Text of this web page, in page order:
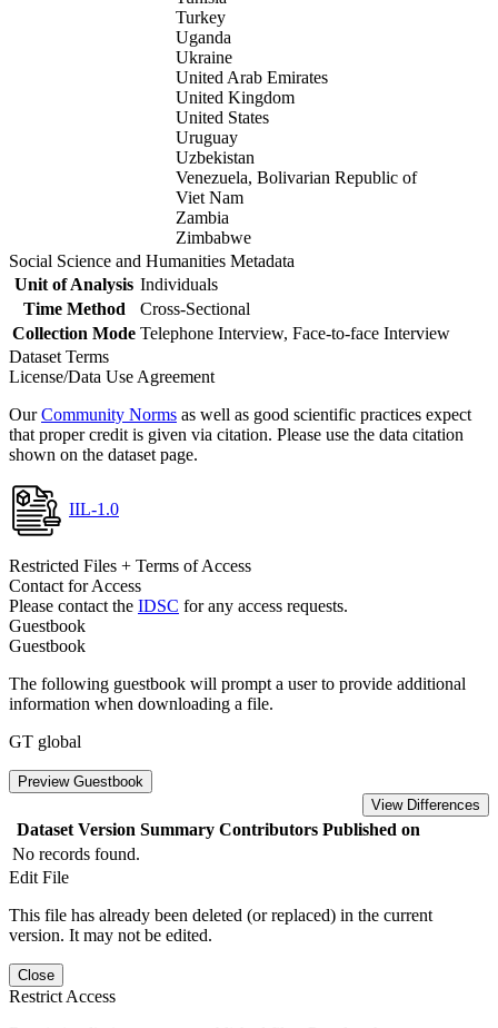
Turkey
Uganda
Ukraine
United Arab Emirates
United Kingdom
United States
Uruguay
Uzbekistan
Venezuela, Bolivarian Republic of
Viet Nam
Zambia
Zimbabwe
Social Science and Humanities Metadata
Unit of Analysis Individuals
Time Method
Cross-Sectional
Collection Mode Telephone Interview, Face-to-face Interview
Dataset Terms
License/Data Use Agreement
OurCommunity Norms as well as good scientific practices expect
that proper credit is given via citation. Please use the data citation
shown on the dataset page.
IIL-1.0
Restricted Files + Terms of Access
Contact for Access
Please contact the IDSC for any access requests.
Guestbook
Guestbook
The following guestbook will prompt a user to provide additional
information when downloading a file.
GT global
Preview Guestbook
View Differences
Dataset Version Summary Contributors Published on
No records found.
Edit File
This file has already been deleted (or replaced) in the current
version. It may not be edited.
Close
Restrict Access